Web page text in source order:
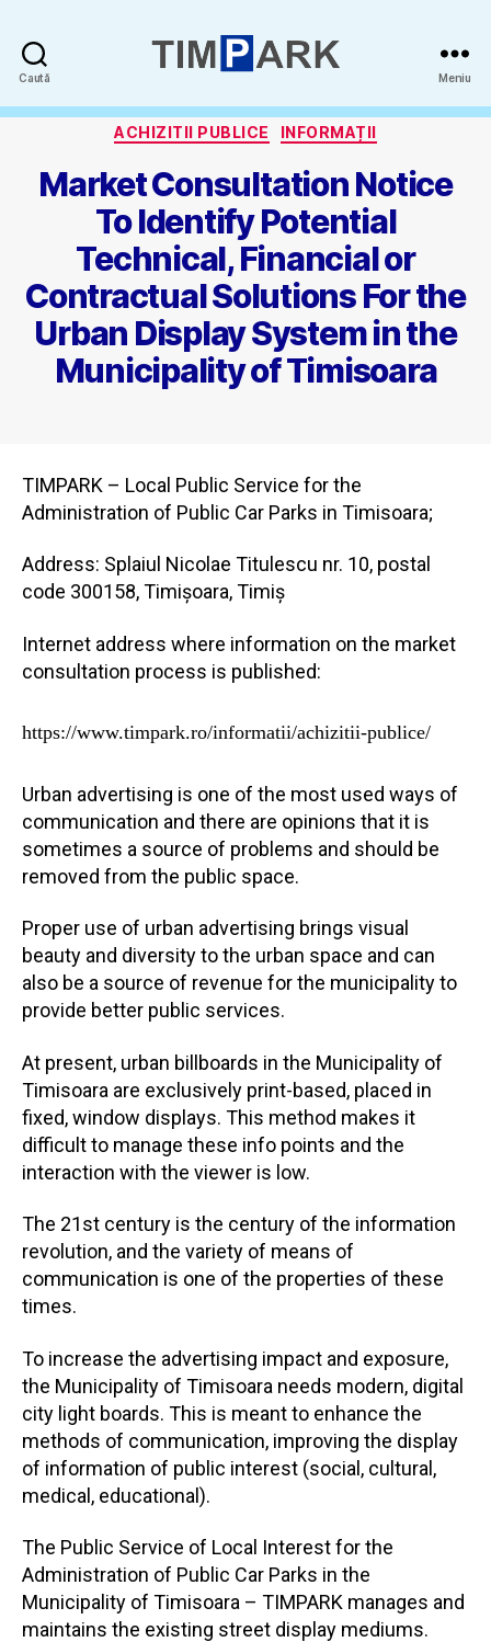
Caută
-
SPAPP
Meniu
Categorii
ACHIZITII PUBLICE INFORMAȚII
Market Consultation Notice
To Identify Potential
Technical, Financial or
Contractual Solutions For the
Urban Display System in the
Municipality of Timisoara
TIMPARK – Local Public Service for the
Administration of Public Car Parks in Timisoara;
Address: Splaiul Nicolae Titulescu nr. 10, postal
code 300158, Timișoara, Timiș
Internet address where information on the market
consultation process is published:
https://www.timpark.ro/informatii/achizitii-publice/
Urban advertising is one of the most used ways of
communication and there are opinions that it is
sometimes a source of problems and should be
removed from the public space.
Proper use of urban advertising brings visual
beauty and diversity to the urban space and can
also be a source of revenue for the municipality to
provide better public services.
At present, urban billboards in the Municipality of
Timisoara are exclusively print-based, placed in
fixed, window displays. This method makes it
difficult to manage these info points and the
interaction with the viewer is low.
The 21st century is the century of the information
revolution, and the variety of means of
communication is one of the properties of these
times.
To increase the advertising impact and exposure,
the Municipality of Timisoara needs modern, digital
city light boards. This is meant to enhance the
methods of communication, improving the display
of information of public interest (social, cultural,
medical, educational).
The Public Service of Local Interest for the
Administration of Public Car Parks in the
Municipality of Timisoara – TIMPARK manages and
maintains the existing street display mediums.